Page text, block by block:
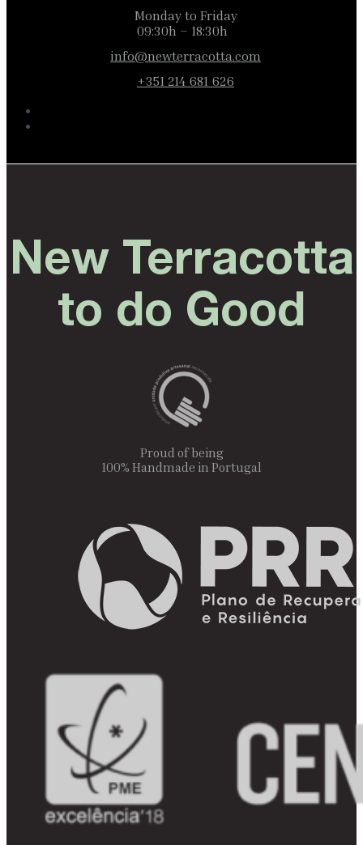
Monday to Friday
09:30h – 18:30h
info@newterracotta.com
+351 214 681 626
New Terracotta
to do Good
Proud of being
100% Handmade in Portugal